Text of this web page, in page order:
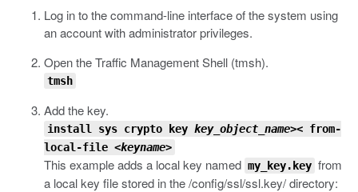
Log in to the command-line interface of the system using
an account with administrator privileges.
Open the Traffic Management Shell (tmsh).
tmsh
Add the key.
install sys crypto key key_object_name>< from-
local-file <keyname>
This example adds a local key named my_key.key from
a local key file stored in the/config/ssl/ssl.key/directory: